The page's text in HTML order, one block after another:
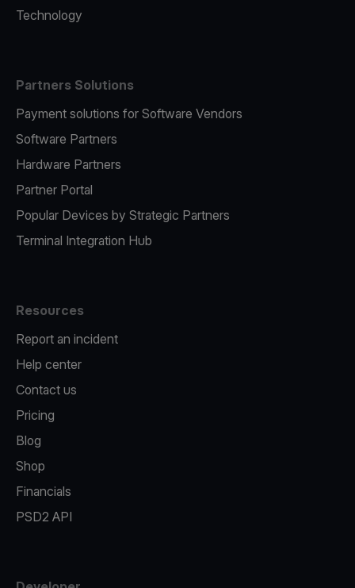
Technology
Partners Solutions
Payment solutions for Software Vendors
Software Partners
Hardware Partners
Partner Portal
Popular Devices by Strategic Partners
Terminal Integration Hub
Resources
Report an incident
Help center
Contact us
Pricing
Blog
Shop
Financials
PSD2 API